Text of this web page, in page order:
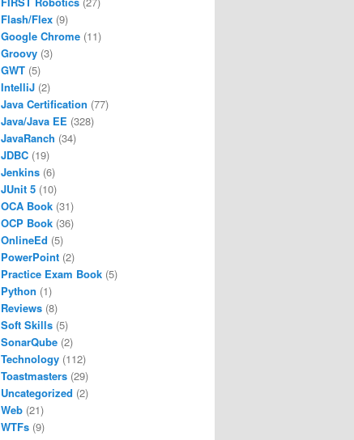
Flash/Flex (9)
Google Chrome (11)
Groovy (3)
GWT (5)
IntelliJ (2)
Java Certification (77)
Java/Java EE (328)
JavaRanch (34)
JDBC (19)
Jenkins (6)
JUnit 5 (10)
OCA Book (31)
OCP Book (36)
OnlineEd (5)
PowerPoint (2)
Practice Exam Book (5)
Python (1)
Reviews (8)
Soft Skills (5)
SonarQube (2)
Technology (112)
Toastmasters (29)
Uncategorized (2)
Web (21)
WTFs (9)